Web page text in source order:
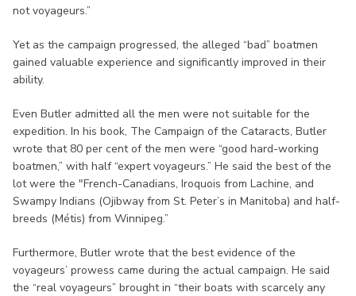
not voyageurs.”
Yet as the campaign progressed, the alleged “bad” boatmen
gained valuable experience and significantly improved in their
ability.
Even Butler admitted all the men were not suitable for the
expedition. In his book, The Campaign of the Cataracts, Butler
wrote that 80 per cent of the men were “good hard-working
boatmen,” with half “expert voyageurs.” He said the best of the
lot were the "French-Canadians, Iroquois from Lachine, and
Swampy Indians (Ojibway from St. Peter’s in Manitoba) and half-
breeds (Métis) from Winnipeg.”
Furthermore, Butler wrote that the best evidence of the
voyageurs’ prowess came during the actual campaign. He said
the “real voyageurs” brought in “their boats with scarcely any